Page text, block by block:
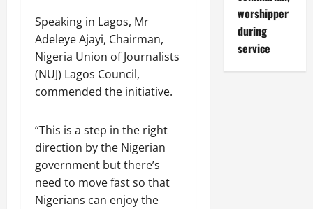
Speaking in Lagos, Mr
Adeleye Ajayi, Chairman,
Nigeria Union of Journalists
(NUJ) Lagos Council,
commended the initiative.
“This is a step in the right
direction by the Nigerian
government but there’s
need to move fast so that
Nigerians can enjoy the
worshipper
during
service